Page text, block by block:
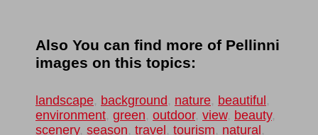
Also You can find more of Pellinni
images on this topics:
landscape, background , nature, beautiful ,
environment, green, outdoor, view, beauty,
scenery, season, travel , tourism, natural ,